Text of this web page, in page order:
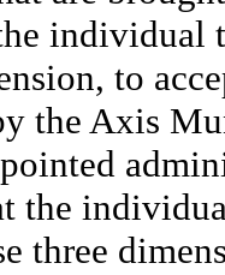
individual
to
the Axis
the
three